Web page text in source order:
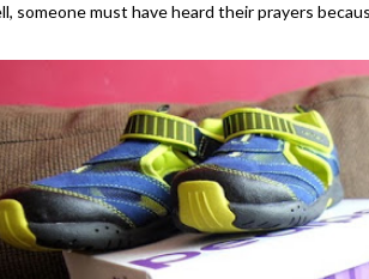
someone must have heard their prayers